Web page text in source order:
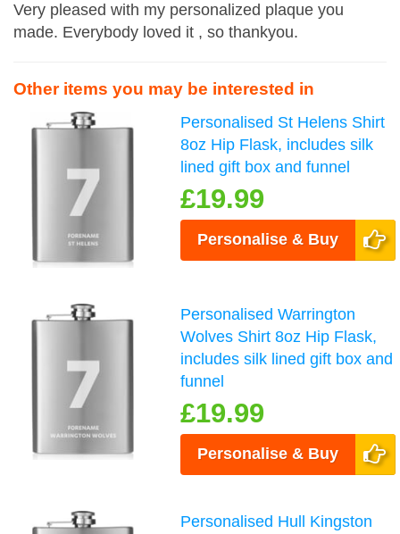
Very pleased with my personalized plaque you
made. Everybody loved it , so thankyou.
Other items you may be interested in
Personalised St Helens Shirt
8oz Hip Flask, includes silk
lined gift box and funnel
£19.99
Personalise & Buy
Personalised Warrington
Wolves Shirt 8oz Hip Flask,
includes silk lined gift box and
funnel
£19.99
Personalise & Buy
Personalised Hull Kingston